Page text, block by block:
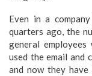
Even in a
quarters ago, the
general
used the email and
and now they